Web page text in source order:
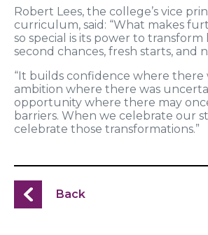
Robert Lees, the college’s vice
curriculum, said: “What makes
so special is its power to transform
second chances, fresh starts, and
“It builds confidence where there
ambition where there was
opportunity where there may
barriers. When we celebrate our
celebrate those transformations.”
Back